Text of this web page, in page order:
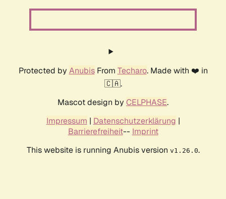
Protected by AnubisFrom Techaro. Made with ❤️ in
🇨🇦.
Mascot design by CELPHASE.
Impressum | Datenschutzerklärung |
Barrierefreiheit-- Imprint
This website is running Anubis version v1.26.0.